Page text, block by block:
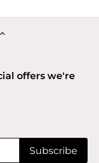
offers we're